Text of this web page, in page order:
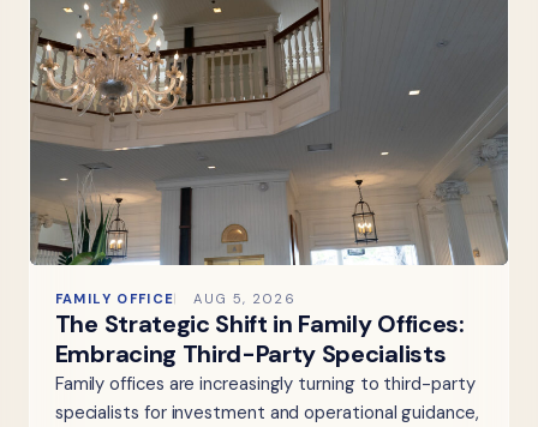
FAMILY OFFICE AUG 5, 2026
The Strategic Shift in Family Offices:
Embracing Third-Party Specialists
Family offices are increasingly turning to third-party
specialists for investment and operational guidance,